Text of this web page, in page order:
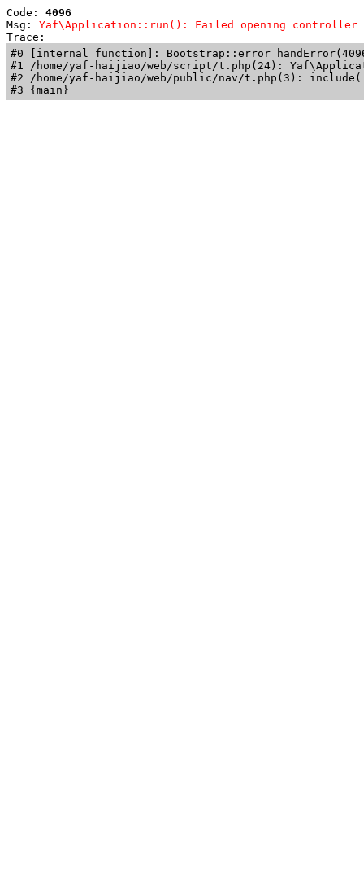
Code: 4096
Msg: Yaf\Application::run(): Failed opening controller
Trace:
#0 [internal function]:
#1 /home/yaf-haijiao/web/script/t.php(24):
#2 /home/yaf-haijiao/web/public/nav/t.php(3):
#3 {main}